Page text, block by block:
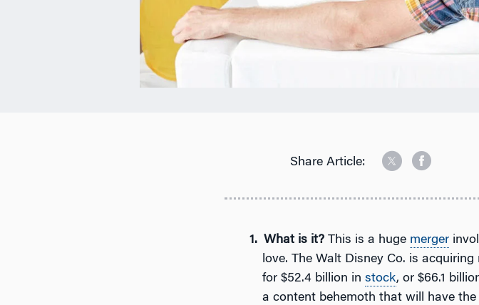
Share Article:
What is it?This is a huge merger
love. The Walt Disney Co. is
for $52.4 billion in stock, or $66.1
a content behemoth that will have